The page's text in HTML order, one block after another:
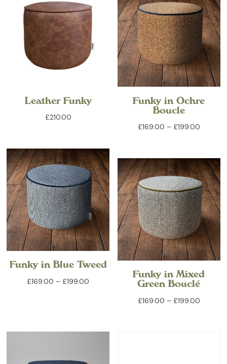
£60.00
£60.00
Leather Funky
£210.00
Funky in Ochre
Boucle
£169.00 – £199.00Price
through
£199.00
Funky in Blue Tweed
£169.00 – £199.00
£199.00
Funky in Mixed
Green Bouclé
£169.00 – £199.00Price